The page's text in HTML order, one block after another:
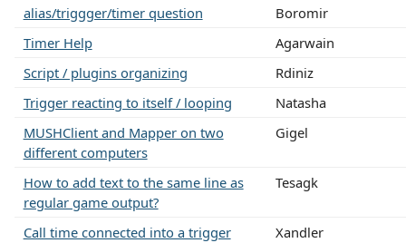
alias/triggger/timer question
Boromir
Timer Help
Agarwain
Script / plugins organizing
Rdiniz
Trigger reacting to itself / looping
Natasha
MUSHClient and Mapper on two
different computers
Gigel
How to add text to the same line as
regular game output?
Tesagk
Call time connected into a trigger
Xandler